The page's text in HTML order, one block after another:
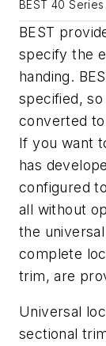
BEST 40
BEST
specify the
handing.
specified,
converted
If you want
has
configured
all without
the
complete
trim, are
Universal
sectional